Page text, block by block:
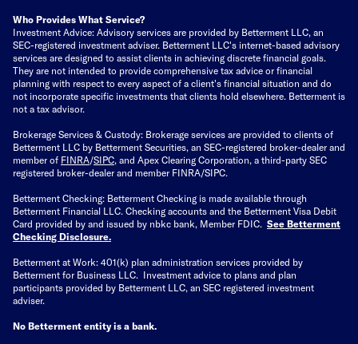
Who Provides What Service?
Investment Advice: Advisory services are provided by Betterment LLC, an
SEC-registered investment adviser. Betterment LLC's internet-based advisory
services are designed to assist clients in achieving discrete financial goals.
They are not intended to provide comprehensive tax advice or financial
planning with respect to every aspect of a client's financial situation and do
not incorporate specific investments that clients hold elsewhere. Betterment is
not a tax advisor.
Brokerage Services & Custody: Brokerage services are provided to clients of
Betterment LLC by Betterment Securities, an SEC-registered broker-dealer and
member of FINRA/SIPC , and Apex Clearing Corporation, a third-party SEC
registered broker-dealer and member FINRA/SIPC.
Betterment Checking: Betterment Checking is made available through
Betterment Financial LLC. Checking accounts and the Betterment Visa Debit
Card provided by and issued by nbkc bank, Member FDIC. See Betterment
Checking Disclosure
Betterment at Work: 401(k) plan administration services provided by
Betterment for Business LLC. Investment advice to plans and plan
participants provided by Betterment LLC, an SEC registered investment
adviser.
No Betterment entity is a bank.